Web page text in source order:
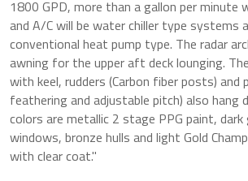
1800 GPD, more than a gallon per minute
and A/C will be water chiller type systems
conventional heat pump type. The radar
awning for the upper aft deck lounging.
with keel, rudders (Carbon fiber posts) and
feathering and adjustable pitch) also hang
colors are metallic 2 stage PPG paint, dark
windows, bronze hulls and light Gold
with clear coat."